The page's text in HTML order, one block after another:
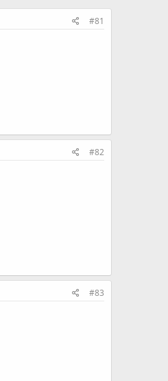
#81
#82
#83